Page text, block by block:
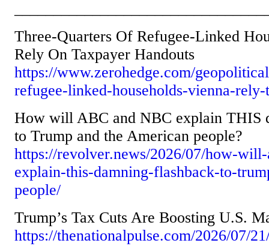
Three-Quarters Of Refugee-Linked
Rely On Taxpayer Handouts
https://www.zerohedge.com/
refugee-linked-households-vienna-rely-
How will ABC and NBC explain THIS
to Trump and the American people?
https://revolver.news/2026/07/how-
explain-this-damning-flashback-to-
people/
Trump’s Tax Cuts Are Boosting U.S.
https://thenationalpulse.com/2026/07/